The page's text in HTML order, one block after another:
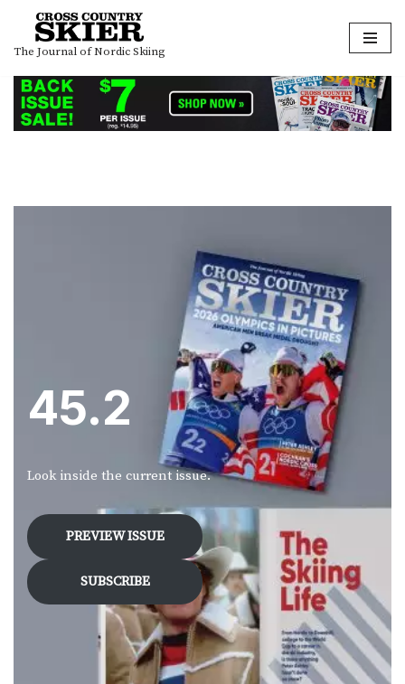
Skip
content
The Journal of Nordic Skiing
45.2
Look inside the current issue.
PREVIEW ISSUE
SUBSCRIBE